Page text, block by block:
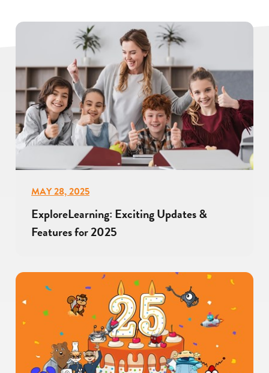
MAY 28, 2025
ExploreLearning: Exciting Updates &
Features for 2025